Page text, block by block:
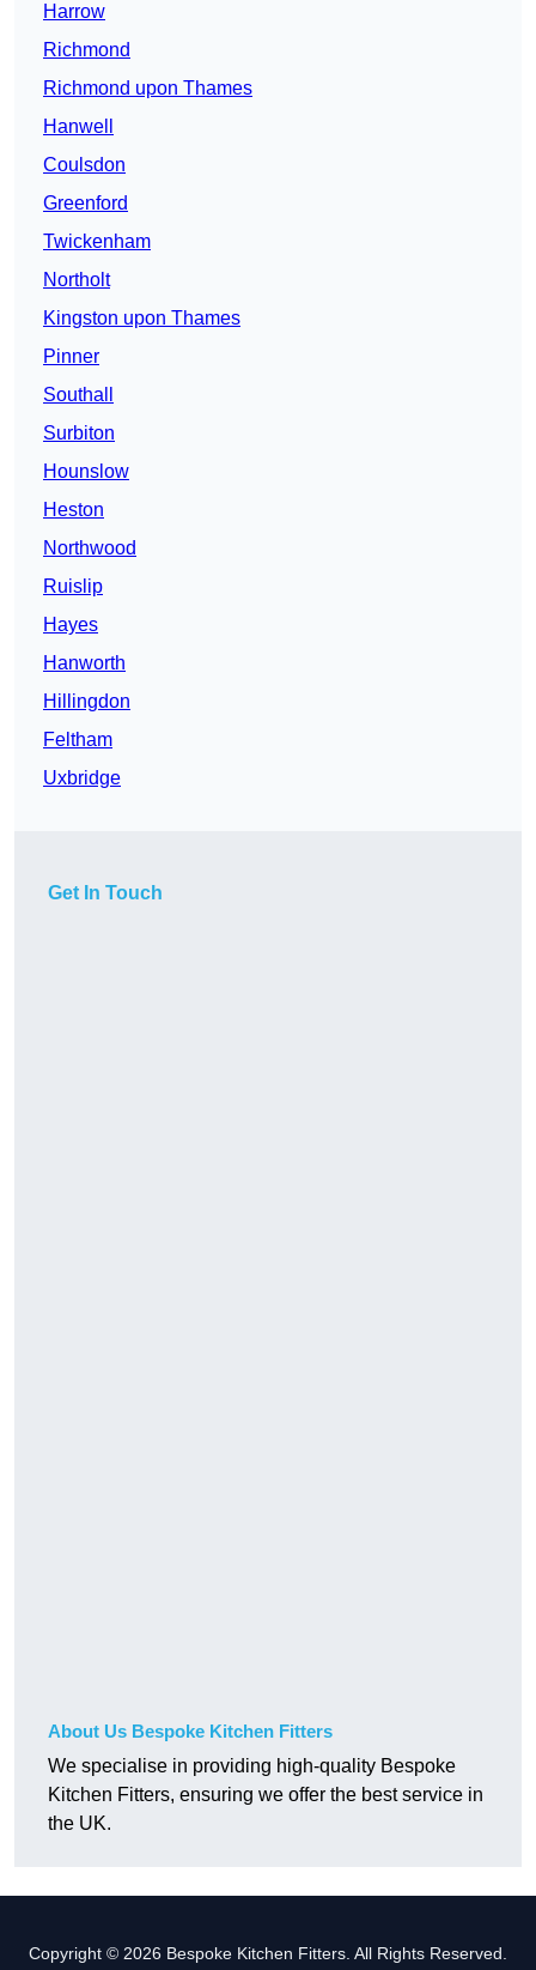
Harrow
Richmond
Richmond upon Thames
Hanwell
Coulsdon
Greenford
Twickenham
Northolt
Kingston upon Thames
Pinner
Southall
Surbiton
Hounslow
Heston
Northwood
Ruislip
Hayes
Hanworth
Hillingdon
Feltham
Uxbridge
Get In Touch
About Us Bespoke Kitchen Fitters
We specialise in providing high-quality Bespoke
Kitchen Fitters, ensuring we offer the best service in
the UK.
Copyright © 2026 Bespoke Kitchen Fitters. All Rights Reserved.